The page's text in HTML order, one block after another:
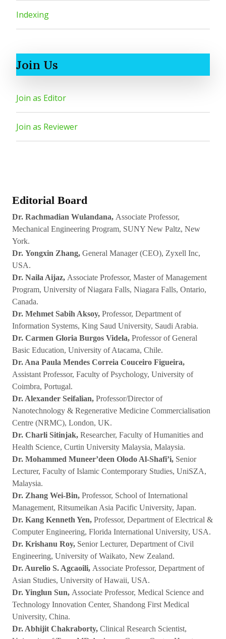
Indexing
Join Us
Join as Editor
Join as Reviewer
Editorial Board
Dr. Rachmadian Wulandana, Associate Professor,
Mechanical Engineering Program, SUNY New Paltz, New
York.
Dr. Yongxin Zhang, General Manager (CEO), Zyxell Inc,
USA.
Dr. Naila Aijaz, Associate Professor, Master of Management
Program, University of Niagara Falls, Niagara Falls, Ontario,
Canada.
Dr. Mehmet Sabih Aksoy, Professor, Department of
Information Systems, King Saud University, Saudi Arabia.
Dr. Carmen Gloria Burgos Videla, Professor of General
Basic Education, University of Atacama, Chile.
Dr. Ana Paula Mendes Correia Couceiro Figueira,
Assistant Professor, Faculty of Psychology, University of
Coimbra, Portugal.
Dr. Alexander Seifalian, Professor/Director of
Nanotechnology & Regenerative Medicine Commercialisation
Centre (NRMC), London, UK.
Dr. Charli Sitinjak, Researcher, Faculty of Humanities and
Health Science, Curtin University Malaysia, Malaysia.
Dr. Mohammed Muneer’deen Olodo Al-Shafi’i, Senior
Lecturer, Faculty of Islamic Contemporary Studies, UniSZA,
Malaysia.
Dr. Zhang Wei-Bin, Professor, School of International
Management, Ritsumeikan Asia Pacific University, Japan.
Dr. Kang Kenneth Yen, Professor, Department of Electrical &
Computer Engineering, Florida International University, USA.
Dr. Krishanu Roy, Senior Lecturer, Department of Civil
Engineering, University of Waikato, New Zealand.
Dr. Aurelio S. Agcaoili, Associate Professor, Department of
Asian Studies, University of Hawaii, USA.
Dr. Yinglun Sun, Associate Professor, Medical Science and
Technology Innovation Center, Shandong First Medical
University, China.
Dr. Abhijit Chakraborty, Clinical Research Scientist,